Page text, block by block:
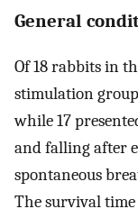
General
Of 18 rabbits in
stimulation
while 17
and falling after
spontaneous
The survival